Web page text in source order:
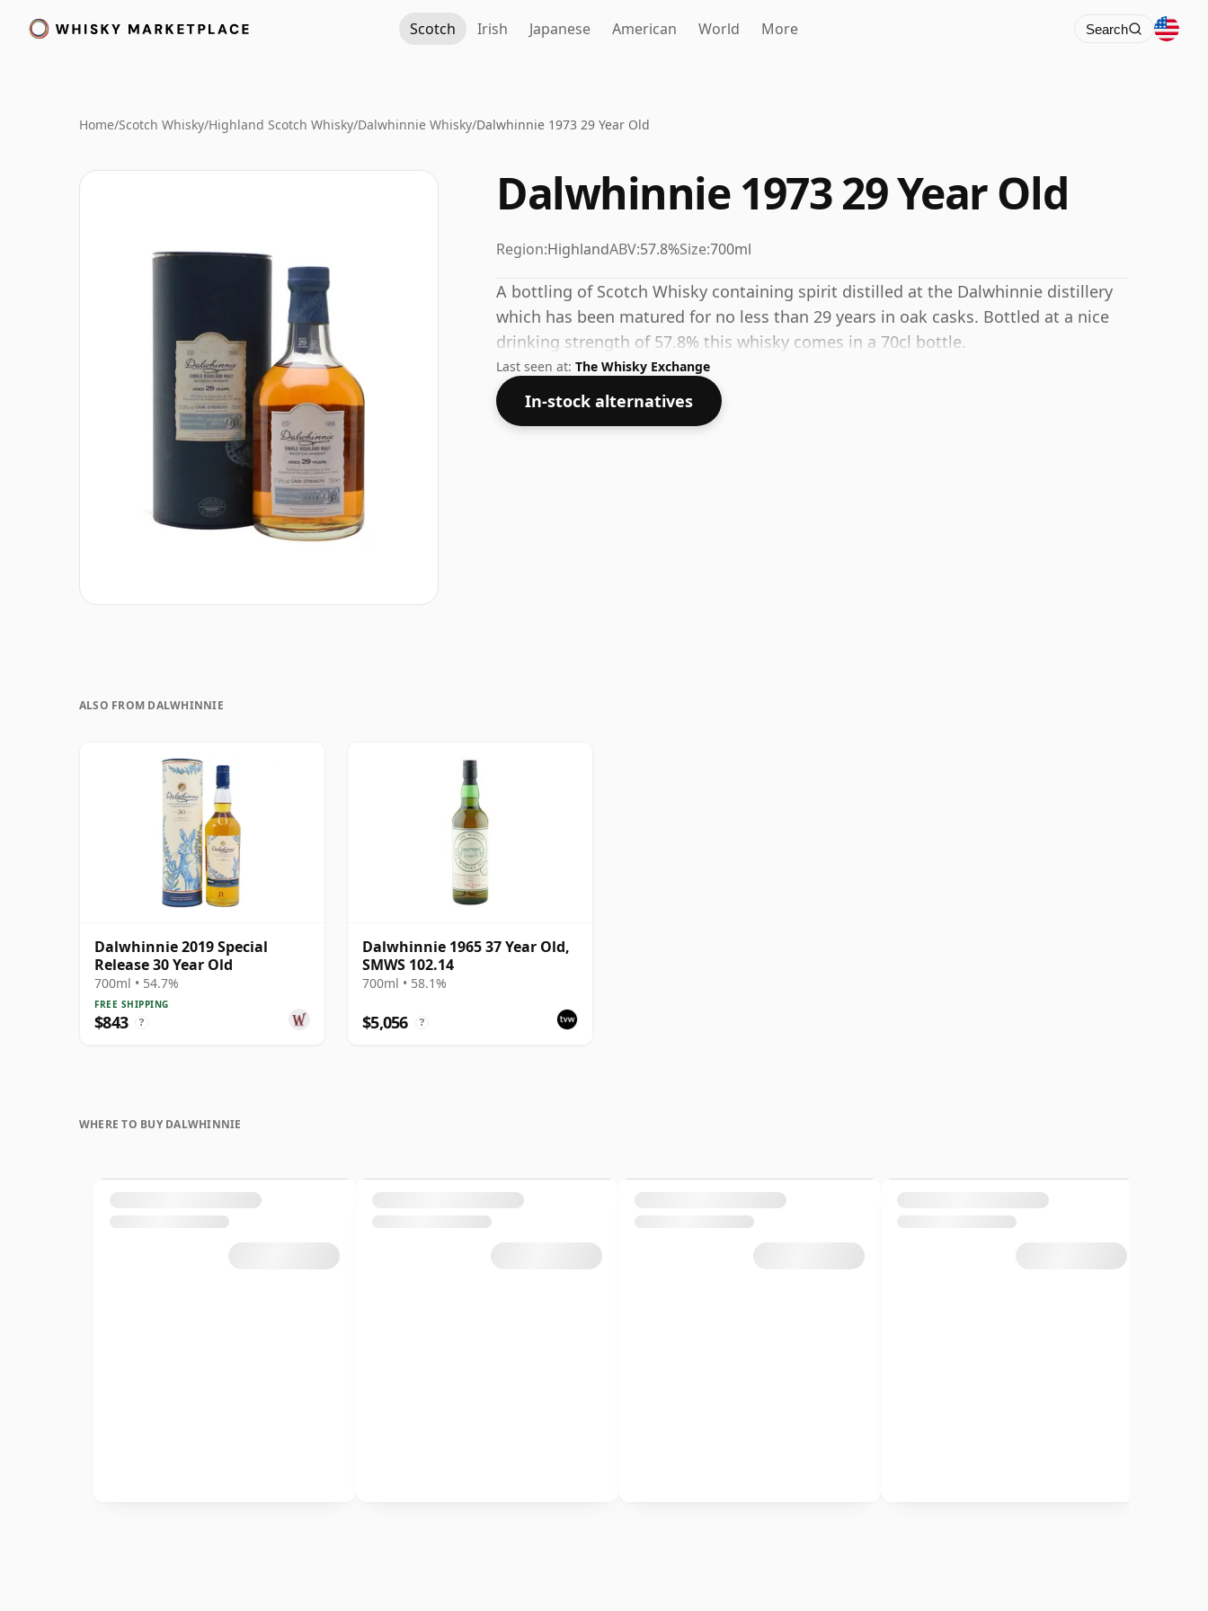
Scotch Irish Japanese American World More Search
Home/Scotch Whisky/Highland Scotch Whisky/Dalwhinnie Whisky/Dalwhinnie 1973 29 Year Old
Dalwhinnie 1973 29 Year Old
Region:HighlandABV:57.8%Size:700ml
A bottling of Scotch Whisky containing spirit distilled at the Dalwhinnie distillery
which has been matured for no less than 29 years in oak casks. Bottled at a nice
drinking strength of 57.8% this whisky comes in a 70cl bottle.
Last seen at: The Whisky Exchange
In-stock alternatives
ALSO FROM DALWHINNIE
Dalwhinnie 2019 Special
Release 30 Year Old
700ml • 54.7%
FREE SHIPPING
$843 ?
Dalwhinnie 1965 37 Year Old,
SMWS 102.14
700ml • 58.1%
$5,056 ?
WHERE TO BUY DALWHINNIE